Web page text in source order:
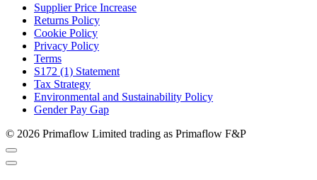
Supplier Price Increase
Returns Policy
Cookie Policy
Privacy Policy
Terms
S172 (1) Statement
Tax Strategy
Environmental and Sustainability Policy
Gender Pay Gap
© 2026 Primaflow Limited trading as Primaflow F&P